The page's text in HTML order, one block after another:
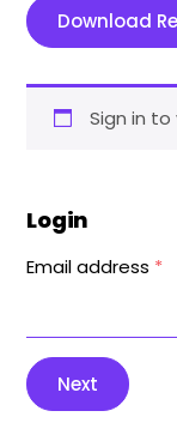
Download
Sign in
Login
Email address *
Next